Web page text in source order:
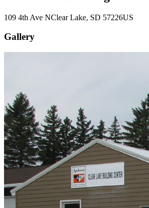
109 4th Ave NClear Lake, SD 57226US
Gallery